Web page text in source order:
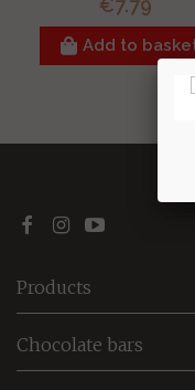
€7.79
Add to
Products
Chocolate bars